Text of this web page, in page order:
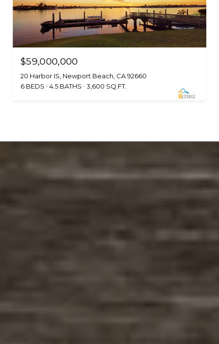
$59,000,000
20 Harbor IS, Newport Beach, CA 92660
6 BEDS
4.5 BATHS 3,600 SQ.FT.